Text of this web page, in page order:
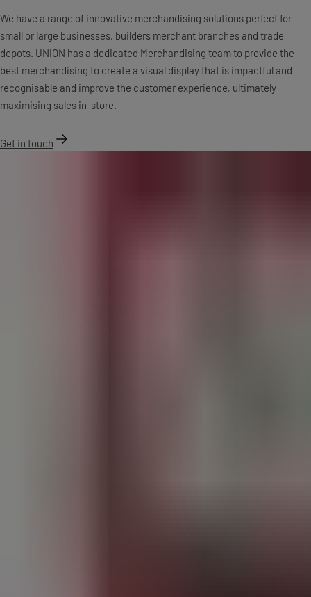
We have a range of innovative merchandising solutions perfect for
small or large businesses, builders merchant branches and trade
depots. UNION has a dedicated Merchandising team to provide the
best merchandising to create a visual display that is impactful and
recognisable and improve the customer experience, ultimately
maximising sales in-store.
Get in touch